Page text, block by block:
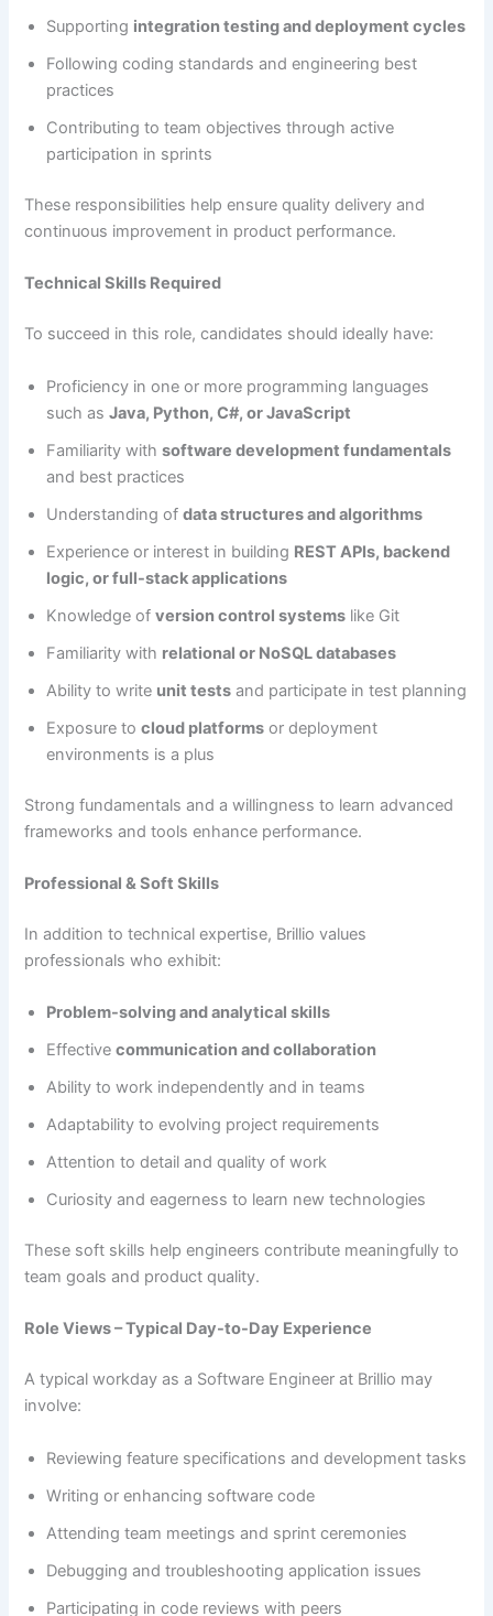
Supporting integration testing and deployment cycles
Following coding standards and engineering best
practices
Contributing to team objectives through active
participation in sprints
These responsibilities help ensure quality delivery and
continuous improvement in product performance.
Technical Skills Required
To succeed in this role, candidates should ideally have:
Proficiency in one or more programming languages
such asJava, Python, C#, or JavaScript
Familiarity withsoftware development fundamentals
and best practices
Understanding ofdata structures and algorithms
Experience or interest in building REST APIs, backend
logic, or full-stack applications
Knowledge ofversion control systems like Git
Familiarity with relational or NoSQL databases
Ability to write unit tests and participate in test planning
Exposure tocloud platforms or deployment
environments is a plus
Strong fundamentals and a willingness to learn advanced
frameworks and tools enhance performance.
Professional & Soft Skills
In addition to technical expertise, Brillio values
professionals who exhibit:
Problem-solving and analytical skills
Effectivecommunication and collaboration
Ability to work independently and in teams
Adaptability to evolving project requirements
Attention to detail and quality of work
Curiosity and eagerness to learn new technologies
These soft skills help engineers contribute meaningfully to
team goals and product quality.
Role Views – Typical Day-to-Day Experience
A typical workday as a Software Engineer at Brillio may
involve:
Reviewing feature specifications and development tasks
Writing or enhancing software code
Attending team meetings and sprint ceremonies
Debugging and troubleshooting application issues
Participating in code reviews with peers